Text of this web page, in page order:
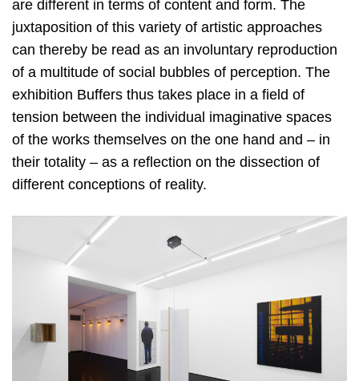
are different in terms of content and form. The
juxtaposition of this variety of artistic approaches
can thereby be read as an involuntary reproduction
of a multitude of social bubbles of perception. The
exhibition Buffers thus takes place in a field of
tension between the individual imaginative spaces
of the works themselves on the one hand and – in
their totality – as a reflection on the dissection of
different conceptions of reality.